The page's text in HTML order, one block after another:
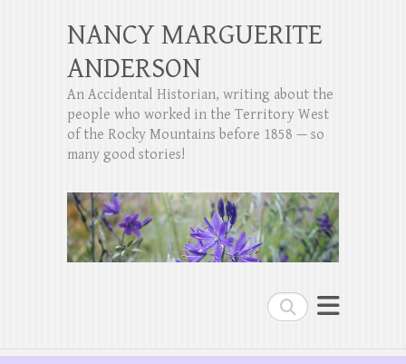
Search
NANCY MARGUERITE
ANDERSON
An Accidental Historian, writing about the
people who worked in the Territory West
of the Rocky Mountains before 1858 — so
many good stories!